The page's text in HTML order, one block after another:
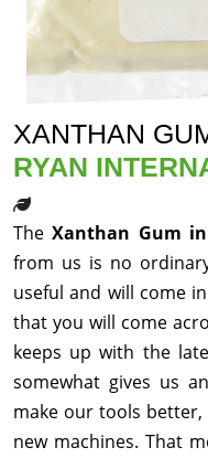
XANTHAN
RYAN
TheXanthan Gum
from us is no
useful and will come
that you will come
keeps up with the
somewhat gives us
make our tools better,
new machines. That